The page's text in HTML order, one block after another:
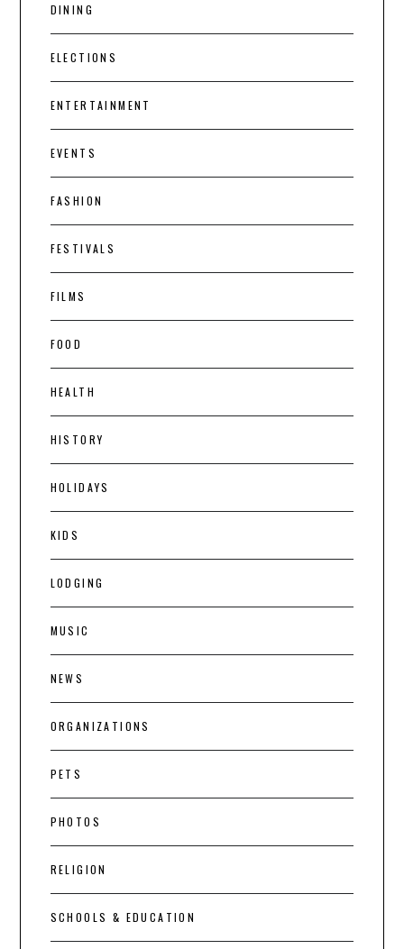
DINING
ELECTIONS
ENTERTAINMENT
EVENTS
FASHION
FESTIVALS
FILMS
FOOD
HEALTH
HISTORY
HOLIDAYS
KIDS
LODGING
MUSIC
NEWS
ORGANIZATIONS
PETS
PHOTOS
RELIGION
SCHOOLS & EDUCATION